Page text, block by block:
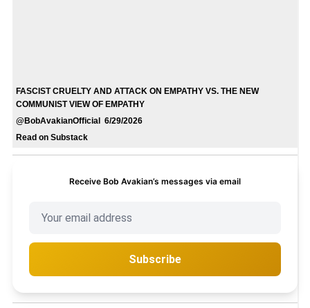
FASCIST CRUELTY AND ATTACK ON EMPATHY VS. THE NEW
COMMUNIST VIEW OF EMPATHY
@BobAvakianOfficial 6/29/2026
Read on Substack
Receive Bob Avakian’s messages via email
Subscribe